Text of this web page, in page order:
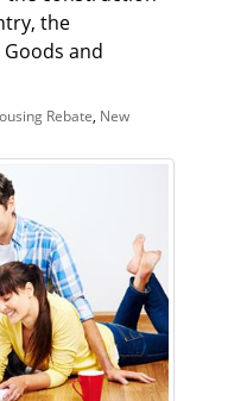
the
and
Rebate New